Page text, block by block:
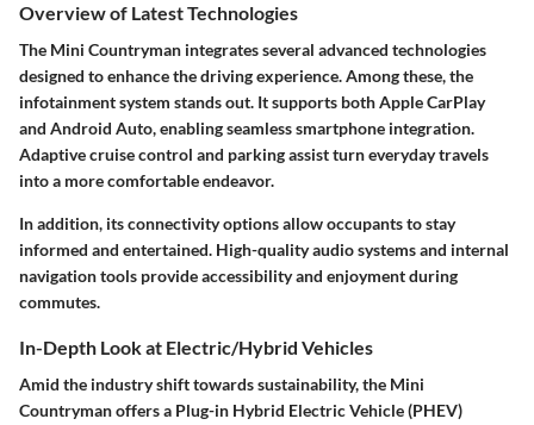
Overview of Latest Technologies
The Mini Countryman integrates several advanced technologies
designed to enhance the driving experience. Among these, the
infotainment system stands out. It supports both Apple CarPlay
and Android Auto, enabling seamless smartphone integration.
Adaptive cruise control and parking assist turn everyday travels
into a more comfortable endeavor.
In addition, its connectivity options allow occupants to stay
informed and entertained. High-quality audio systems and internal
navigation tools provide accessibility and enjoyment during
commutes.
In-Depth Look at Electric/Hybrid Vehicles
Amid the industry shift towards sustainability, the Mini
Countryman offers a Plug-in Hybrid Electric Vehicle (PHEV)